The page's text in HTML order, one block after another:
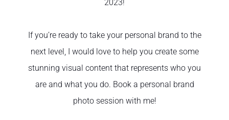
2023!
If you’re ready to take your personal brand to the
next level, I would love to help you create some
stunning visual content that represents who you
are and what you do. Book a personal brand
photo session with me!